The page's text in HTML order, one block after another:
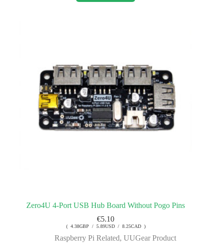
Zero4U 4-Port USB Hub Board Without Pogo Pins
€5.10
( 4.38GBP / 5.89USD / 8.25CAD )
Raspberry Pi Related,UUGear Product